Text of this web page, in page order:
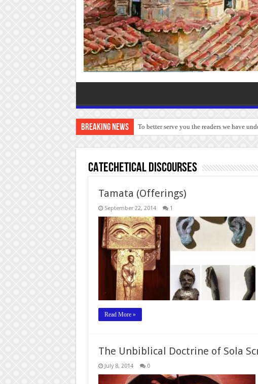
Breaking News To better serve you the readers we have
CATECHETICAL DISCOURSES
Tamata (Offerings)
September 22, 2014 1
Read More »
The Unbiblical Doctrine of Sola
July 8, 2014 0